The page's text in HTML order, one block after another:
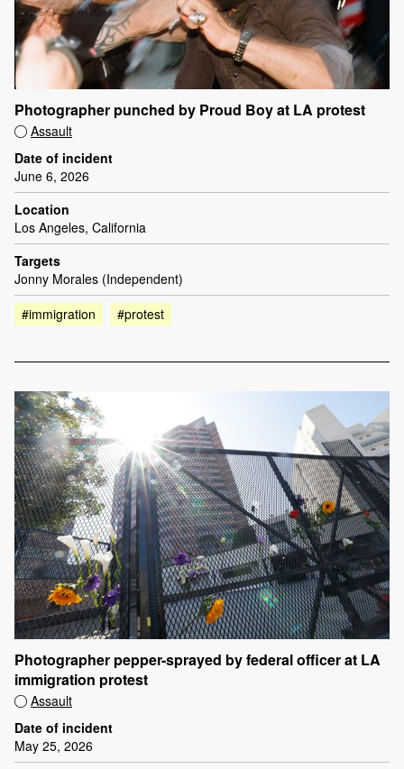
Photographer punched by Proud Boy at LA protest
Assault
Date of incident
June 6, 2026
Location
Los Angeles, California
Targets
Jonny Morales (Independent)
#immigration
#protest
Photographer pepper-sprayed by federal officer at LA
immigration protest
Assault
Date of incident
May 25, 2026